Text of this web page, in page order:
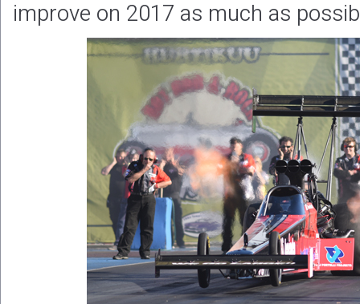
improve on 2017 as much as